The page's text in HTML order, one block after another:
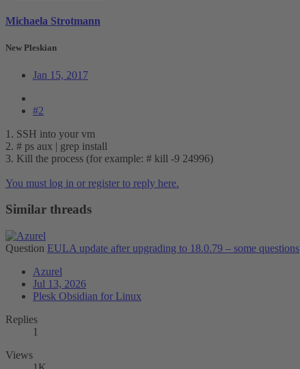
Michaela Strotmann
New Pleskian
Jan 15, 2017
#2
1. SSH into your vm
2. # ps aux | grep install
3. Kill the process (for example: # kill -9 24996)
You must log in or register to reply here.
Similar threads
Question EULA update after upgrading to 18.0.79 – some questions
Azurel
Jul 13, 2026
Plesk Obsidian for Linux
Replies
1
Views